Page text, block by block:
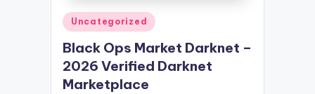
Posted
in
Uncategorized
Black Ops Market Darknet –
2026 Verified Darknet
Marketplace